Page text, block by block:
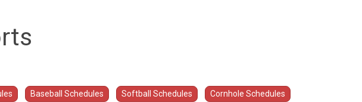
Baseball Schedules Softball Schedules Cornhole Schedules